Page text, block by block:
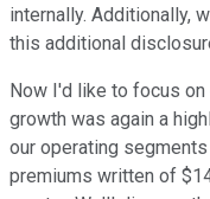
internally. Additionally,
this additional
Now I'd like to focus
growth was again a
our operating
premiums written of